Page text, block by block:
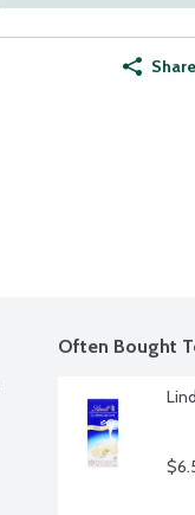
Share
Often Bought